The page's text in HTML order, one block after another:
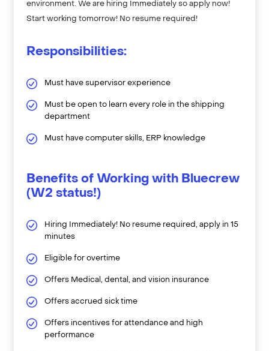
environment. We are hiring Immediately so apply now!
Start working tomorrow! No resume required!
Responsibilities:
Must have supervisor experience
Must be open to learn every role in the shipping
department
Must have computer skills, ERP knowledge
Benefits of Working with Bluecrew
(W2 status!)
Hiring Immediately! No resume required, apply in 15
minutes
Eligible for overtime
Offers Medical, dental, and vision insurance
Offers accrued sick time
Offers incentives for attendance and high
performance